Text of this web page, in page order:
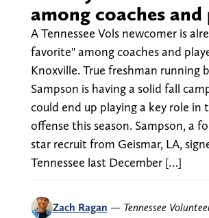
among coaches and
A Tennessee Vols newcomer is
favorite" among coaches and
Knoxville. True freshman running
Sampson is having a solid fall
could end up playing a key role in
offense this season. Sampson, a
star recruit from Geismar, LA,
Tennessee last December […]
Zach Ragan — Tennessee